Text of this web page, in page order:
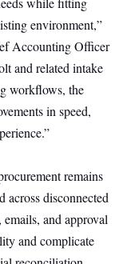
environment,”
Accounting Officer
and related intake
workflows, the
in speed,
remains
across disconnected
emails, and approval
and complicate